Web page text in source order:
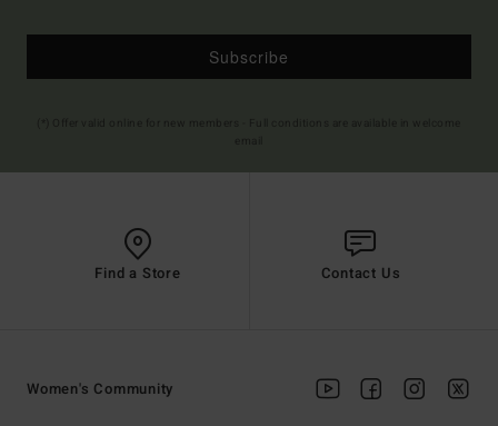
Subscribe
Find a Store Contact Us
Women's Community